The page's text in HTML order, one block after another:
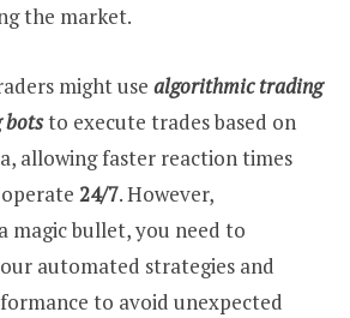
the market.
might use algorithmic trading
botsto execute trades based on
allowing faster reaction times
24/7. However,
magic bullet, you need to
automated strategies and
to avoid unexpected